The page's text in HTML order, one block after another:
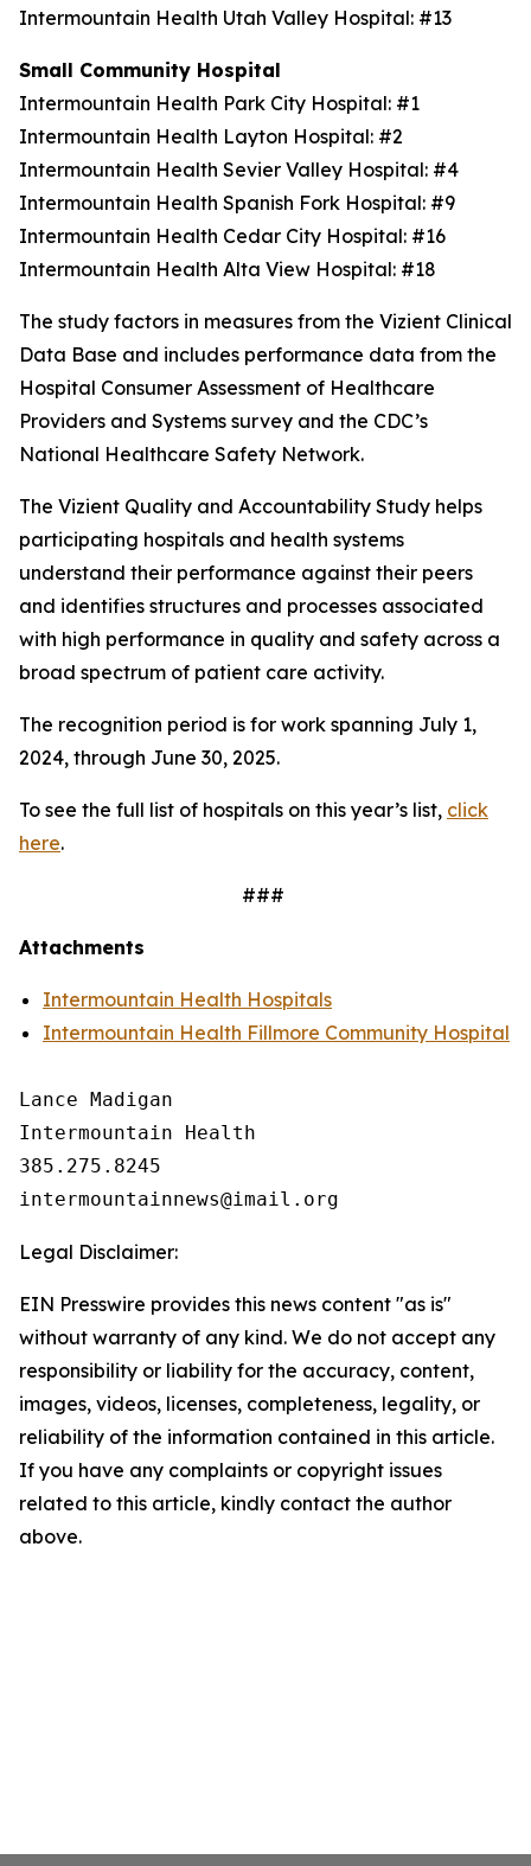
Intermountain Health Utah Valley Hospital: #13
Small Community Hospital
Intermountain Health Park City Hospital: #1
Intermountain Health Layton Hospital: #2
Intermountain Health Sevier Valley Hospital: #4
Intermountain Health Spanish Fork Hospital: #9
Intermountain Health Cedar City Hospital: #16
Intermountain Health Alta View Hospital: #18
The study factors in measures from the Vizient Clinical
Data Base and includes performance data from the
Hospital Consumer Assessment of Healthcare
Providers and Systems survey and the CDC’s
National Healthcare Safety Network.
The Vizient Quality and Accountability Study helps
participating hospitals and health systems
understand their performance against their peers
and identifies structures and processes associated
with high performance in quality and safety across a
broad spectrum of patient care activity.
The recognition period is for work spanning July 1,
2024, through June 30, 2025.
To see the full list of hospitals on this year’s list, click
here.
###
Attachments
Intermountain Health Hospitals
Intermountain Health Fillmore Community Hospital
Lance Madigan
Intermountain Health
385.275.8245
Legal Disclaimer:
EIN Presswire provides this news content "as is"
without warranty of any kind. We do not accept any
responsibility or liability for the accuracy, content,
images, videos, licenses, completeness, legality, or
reliability of the information contained in this article.
If you have any complaints or copyright issues
related to this article, kindly contact the author
above.